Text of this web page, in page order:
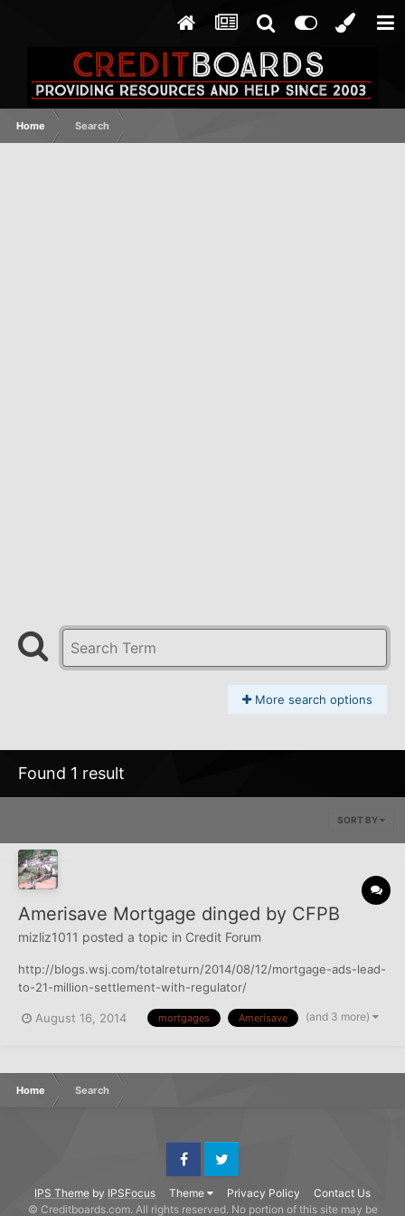
Home Search
More search options
Found 1 result
SORT BY
Amerisave Mortgage dinged by CFPB
mizliz1011 posted a topic in Credit Forum
http://blogs.wsj.com/totalreturn/2014/08/12/mortgage-ads-lead-
to-21-million-settlement-with-regulator/
August 16, 2014 mortgages Amerisave (and 3 more)
Home Search
IPS Theme by IPSFocus Theme Privacy Policy Contact Us
FacebookTwitter
© Creditboards.com. All rights reserved. No portion of this site may be